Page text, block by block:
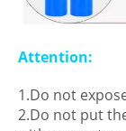
Attention:
1.Do not
2.Do not put